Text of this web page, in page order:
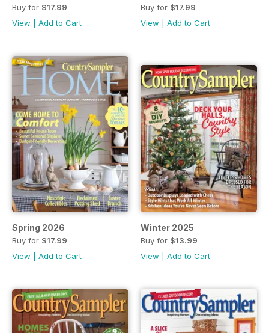
Buy for $17.99
View
Add to Cart
Buy for $17.99
View
Add to Cart
Spring 2026
Buy for $17.99
View
Add to Cart
Winter 2025
Buy for $13.99
View
Add to Cart